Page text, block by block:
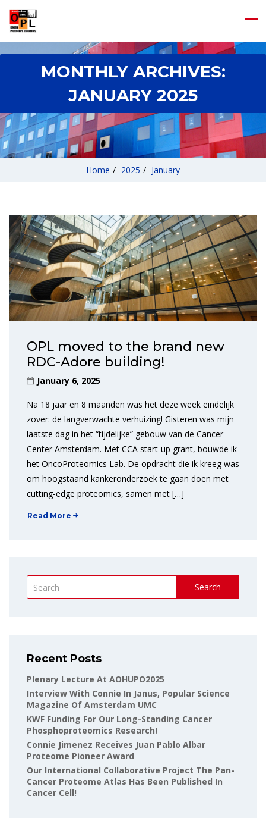
MONTHLY ARCHIVES:
JANUARY 2025
Home / 2025 / January
OPL moved to the brand new
RDC-Adore building!
January 6, 2025
Na 18 jaar en 8 maanden was het deze week eindelijk
zover: de langverwachte verhuizing! Gisteren was mijn
laatste dag in het “tijdelijke” gebouw van de Cancer
Center Amsterdam. Met CCA start-up grant, bouwde ik
het OncoProteomics Lab. De opdracht die ik kreeg was
om hoogstaand kankeronderzoek te gaan doen met
cutting-edge proteomics, samen met […]
Read More
Search
Recent Posts
Plenary Lecture At AOHUPO2025
Interview With Connie In Janus, Popular Science
Magazine Of Amsterdam UMC
KWF Funding For Our Long-Standing Cancer
Phosphoproteomics Research!
Connie Jimenez Receives Juan Pablo Albar
Proteome Pioneer Award
Our International Collaborative Project The Pan-
Cancer Proteome Atlas Has Been Published In
Cancer Cell!